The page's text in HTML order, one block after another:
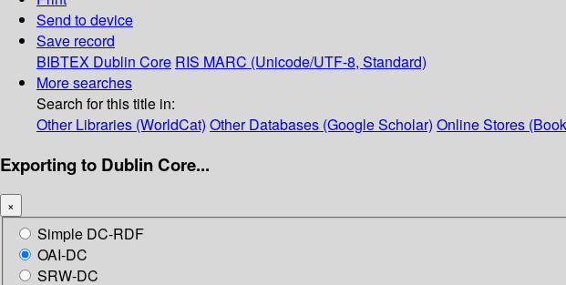
Send to device
Save record
BIBTEX Dublin Core RIS MARC (Unicode/UTF-8, Standard)
More searches
Search for this title in:
Other Libraries (WorldCat) Other Databases (Google Scholar) Online Stores
Exporting to Dublin Core...
×
Simple DC-RDF
OAI-DC
SRW-DC